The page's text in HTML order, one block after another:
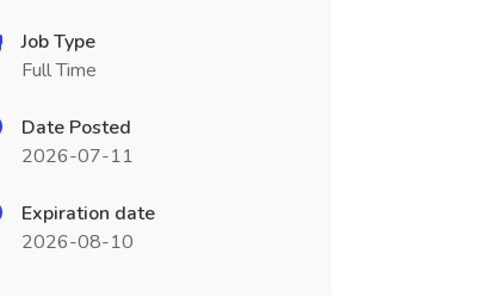
Job Type
Full Time
Date Posted
2026-07-11
Expiration date
2026-08-10